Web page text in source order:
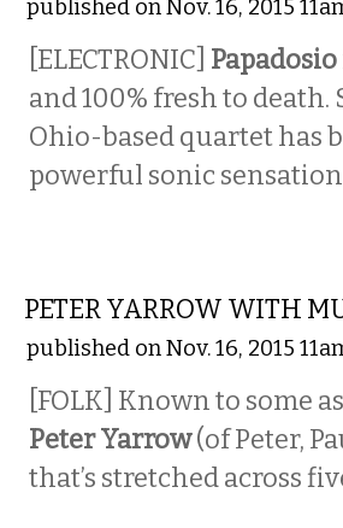
published on Nov. 16, 2015
[ELECTRONIC] Papadosio
and 100% fresh to
Ohio-based quartet has
powerful sonic
PETER YARROW WITH
published on Nov. 16, 2015
[FOLK] Known to some
Peter Yarrow(of Peter,
that’s stretched across